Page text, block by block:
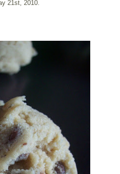
21st, 2010.